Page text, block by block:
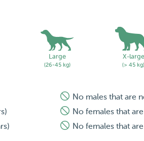
Large
(26-45 kg)
X-large
(> 45 kg)
No males that are
No females that
No females that